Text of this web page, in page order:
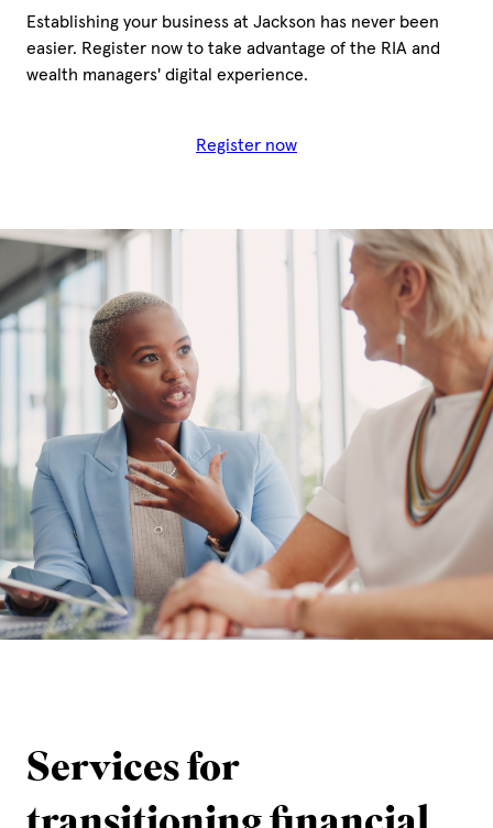
Establishing your business at Jackson has never been
easier. Register now to take advantage of the RIA and
wealth managers' digital experience.
Register now
Services for